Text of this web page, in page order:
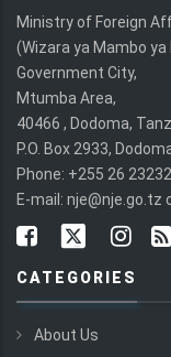
Ministry of Foreign
(Wizara ya Mambo
Government City,
Mtumba Area,
40466 , Dodoma,
P.O. Box 2933,
Phone: +255 26
E-mail: nje@nje.go.tz
CATEGORIES
About Us